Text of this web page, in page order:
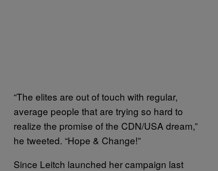
“The elites are out of touch with regular,
average people that are trying so hard to
realize the promise of the CDN/USA dream,”
he tweeted. “Hope & Change!”
Since Leitch launched her campaign last